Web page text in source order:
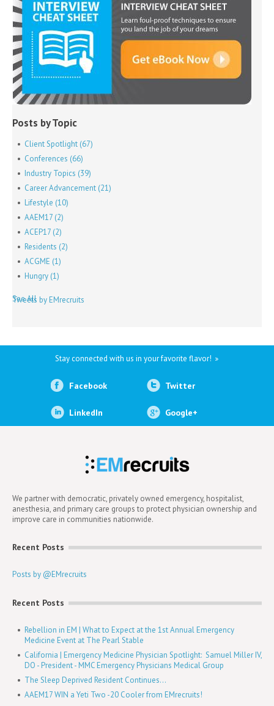
Posts by Topic
Client Spotlight (67)
Conferences (66)
Industry Topics (39)
Career Advancement (21)
Lifestyle (10)
AAEM17 (2)
ACEP17 (2)
Residents (2)
ACGME (1)
Hungry (1)
See All
Tweets by EMrecruits
Stay connected with us in your favorite flavor!
Facebook Twitter
LinkedIn Google+
We partner with democratic, privately owned emergency, hospitalist,
anesthesia, and primary care groups to protect physician ownership and
improve care in communities nationwide.
Recent Posts
Posts by @EMrecruits
Recent Posts
Rebellion in EM | What to Expect at the 1st Annual Emergency
Medicine Event at The Pearl Stable
California | Emergency Medicine Physician Spotlight: Samuel Miller IV,
DO - President - MMC Emergency Physicians Medical Group
The Sleep Deprived Resident Continues...
AAEM17 WIN a Yeti Two -20 Cooler from EMrecruits!